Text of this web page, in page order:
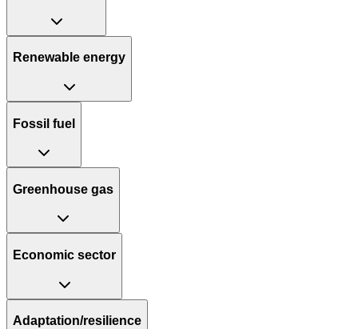
Renewable energy
Fossil fuel
Greenhouse gas
Economic sector
Adaptation/resilience